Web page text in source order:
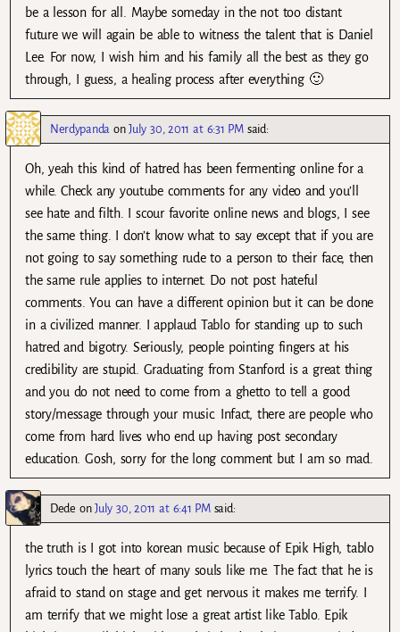
be a lesson for all. Maybe someday in the not too distant
future we will again be able to witness the talent that is Daniel
Lee. For now, I wish him and his family all the best as they go
through, I guess, a healing process after everything 🙂
Nerdypanda onJuly 30, 2011 at 6:31 PM said:
Oh, yeah this kind of hatred has been fermenting online for a
while. Check any youtube comments for any video and you’ll
see hate and filth. I scour favorite online news and blogs, I see
the same thing. I don’t know what to say except that if you are
not going to say something rude to a person to their face, then
the same rule applies to internet. Do not post hateful
comments. You can have a different opinion but it can be done
in a civilized manner. I applaud Tablo for standing up to such
hatred and bigotry. Seriously, people pointing fingers at his
credibility are stupid. Graduating from Stanford is a great thing
and you do not need to come from a ghetto to tell a good
story/message through your music. Infact, there are people who
come from hard lives who end up having post secondary
education. Gosh, sorry for the long comment but I am so mad.
Dede onJuly 30, 2011 at 6:41 PM said:
the truth is I got into korean music because of Epik High, tablo
lyrics touch the heart of many souls like me. The fact that he is
afraid to stand on stage and get nervous it makes me terrify. I
am terrify that we might lose a great artist like Tablo. Epik